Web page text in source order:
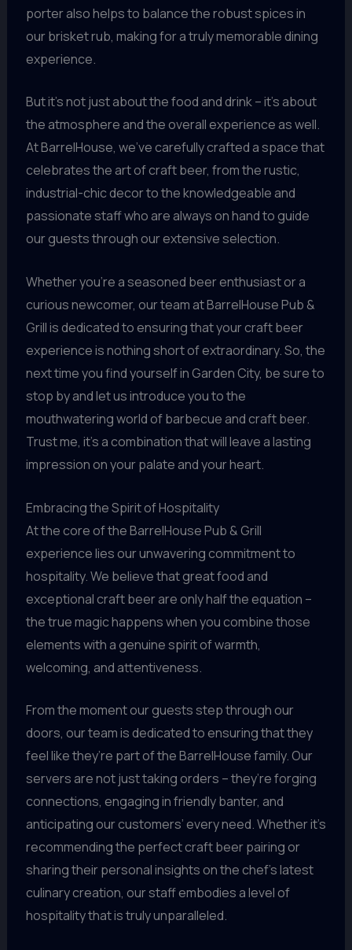
porter also helps to balance the robust spices in
our brisket rub, making for a truly memorable dining
experience.
But it’s not just about the food and drink – it’s about
the atmosphere and the overall experience as well.
At BarrelHouse, we’ve carefully crafted a space that
celebrates the art of craft beer, from the rustic,
industrial-chic decor to the knowledgeable and
passionate staff who are always on hand to guide
our guests through our extensive selection.
Whether you’re a seasoned beer enthusiast or a
curious newcomer, our team at BarrelHouse Pub &
Grill is dedicated to ensuring that your craft beer
experience is nothing short of extraordinary. So, the
next time you find yourself in Garden City, be sure to
stop by and let us introduce you to the
mouthwatering world of barbecue and craft beer.
Trust me, it’s a combination that will leave a lasting
impression on your palate and your heart.
Embracing the Spirit of Hospitality
At the core of the BarrelHouse Pub & Grill
experience lies our unwavering commitment to
hospitality. We believe that great food and
exceptional craft beer are only half the equation –
the true magic happens when you combine those
elements with a genuine spirit of warmth,
welcoming, and attentiveness.
From the moment our guests step through our
doors, our team is dedicated to ensuring that they
feel like they’re part of the BarrelHouse family. Our
servers are not just taking orders – they’re forging
connections, engaging in friendly banter, and
anticipating our customers’ every need. Whether it’s
recommending the perfect craft beer pairing or
sharing their personal insights on the chef’s latest
culinary creation, our staff embodies a level of
hospitality that is truly unparalleled.